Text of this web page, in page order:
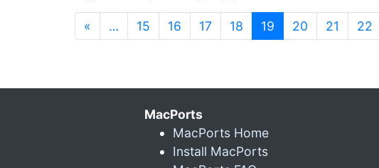
« … 15 16 17 18 19 (current)
20 21 22
MacPorts
MacPorts Home
Install MacPorts